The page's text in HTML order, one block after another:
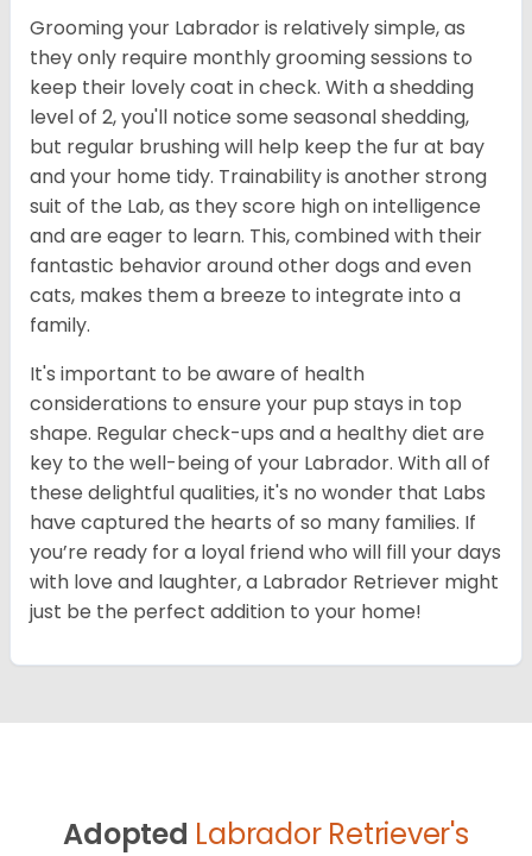
Grooming your Labrador is relatively simple, as
they only require monthly grooming sessions to
keep their lovely coat in check. With a shedding
level of 2, you'll notice some seasonal shedding,
but regular brushing will help keep the fur at bay
and your home tidy. Trainability is another strong
suit of the Lab, as they score high on intelligence
and are eager to learn. This, combined with their
fantastic behavior around other dogs and even
cats, makes them a breeze to integrate into a
family.
It's important to be aware of health
considerations to ensure your pup stays in top
shape. Regular check-ups and a healthy diet are
key to the well-being of your Labrador. With all of
these delightful qualities, it's no wonder that Labs
have captured the hearts of so many families. If
you’re ready for a loyal friend who will fill your days
with love and laughter, a Labrador Retriever might
just be the perfect addition to your home!
Adopted Labrador Retriever's